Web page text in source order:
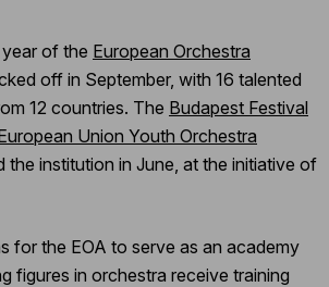
of the European Orchestra
off in September, with 16 talented
12 countries. The Budapest Festival
Union Youth Orchestra
the institution in June, at the initiative of
for the EOA to serve as an academy
figures in orchestra receive training